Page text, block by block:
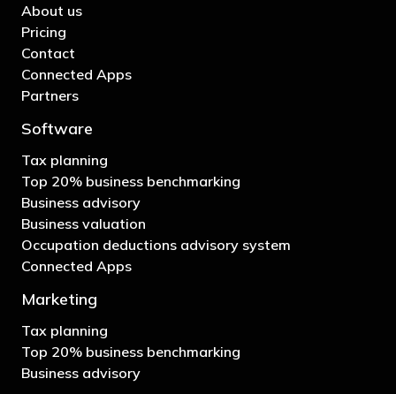
About us
Pricing
Contact
Connected Apps
Partners
Software
Tax planning
Top 20% business benchmarking
Business advisory
Business valuation
Occupation deductions advisory system
Connected Apps
Marketing
Tax planning
Top 20% business benchmarking
Business advisory